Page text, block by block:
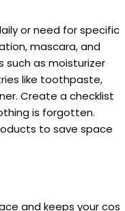
or need for specific
mascara, and
such as moisturizer
like toothpaste,
Create a checklist
is forgotten.
to save space
and keeps your cos